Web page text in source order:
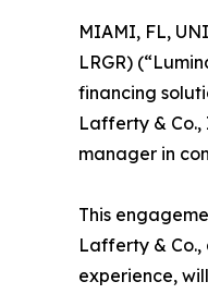
MIAMI, FL,
LRGR)
financing
Lafferty &
manager in
This
Lafferty &
experience,